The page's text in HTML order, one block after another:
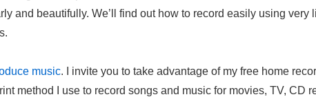
and beautifully. We’ll find out how to record easily using very
music. I invite you to take advantage of my free home
method I use to record songs and music for movies, TV, CD